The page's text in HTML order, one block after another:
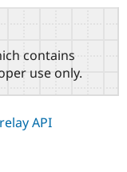
Drupal for
Local
Certified
Find a
Provider
The Drupal
Try Drupal CMS
contains
use only.
API